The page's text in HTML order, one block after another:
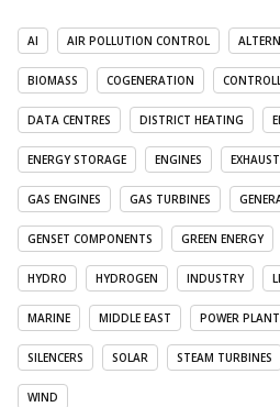
AI AIR POLLUTION CONTROL
BIOMASS COGENERATION
DATA CENTRES DISTRICT HEATING
ENERGY STORAGE ENGINES
GAS ENGINES GAS TURBINES
GENSET COMPONENTS GREEN ENERGY
HYDRO HYDROGEN INDUSTRY
MARINE MIDDLE EAST POWER
SILENCERS SOLAR STEAM TURBINES
WIND